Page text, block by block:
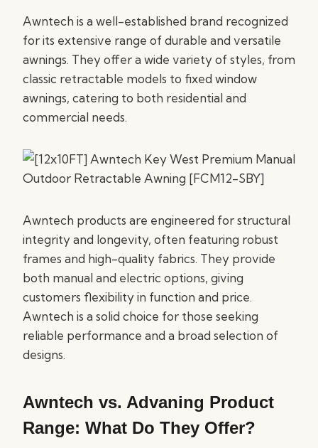
Awntech is a well-established brand recognized
for its extensive range of durable and versatile
awnings. They offer a wide variety of styles, from
classic retractable models to fixed window
awnings, catering to both residential and
commercial needs.
Awntech products are engineered for structural
integrity and longevity, often featuring robust
frames and high-quality fabrics. They provide
both manual and electric options, giving
customers flexibility in function and price.
Awntech is a solid choice for those seeking
reliable performance and a broad selection of
designs.
Awntech vs. Advaning Product
Range: What Do They Offer?